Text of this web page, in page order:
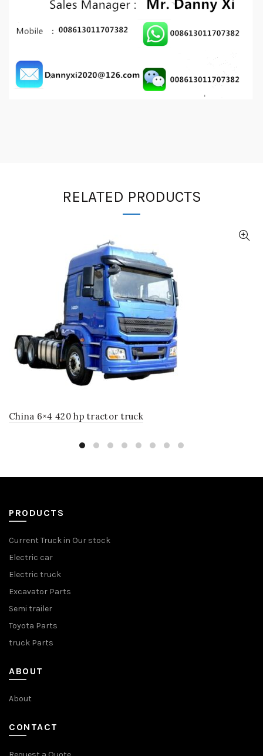
RELATED PRODUCTS
China 6×4 420 hp tractor truck
PRODUCTS
Current Truck in Our stock
Electric car
Electric truck
Excavator Parts
Semi trailer
Toyota Parts
truck Parts
ABOUT
About
CONTACT